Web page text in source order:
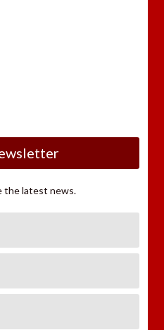
the latest news.